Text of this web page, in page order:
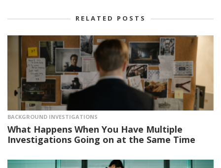
RELATED POSTS
BACKGROUND INVESTIGATIONS
What Happens When You Have Multiple
Investigations Going on at the Same Time